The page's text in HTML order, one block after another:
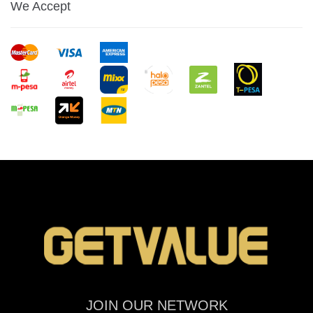
We Accept
JOIN OUR NETWORK